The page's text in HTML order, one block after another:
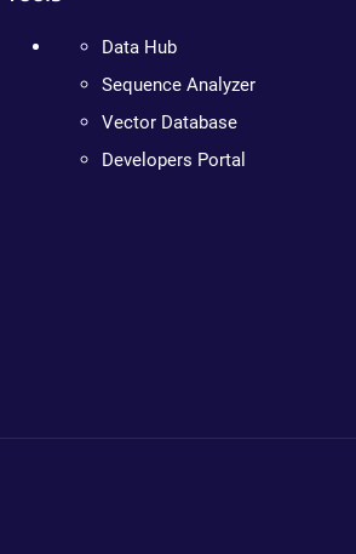
Data Hub
Sequence Analyzer
Vector Database
Developers Portal